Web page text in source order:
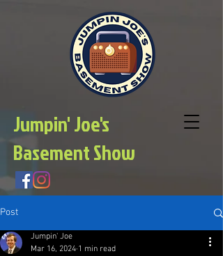
Jumpin' Joe's
Basement Show
Post
Jumpin' Joe
Mar 16, 2024 1 min read